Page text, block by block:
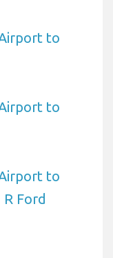
to
to
to
R Ford